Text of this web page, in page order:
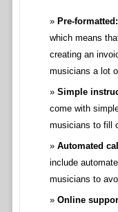
Pre-formatted:
which means
creating an
musicians a lot
Simple
come with
musicians to fill
Automated
include
musicians to
Online